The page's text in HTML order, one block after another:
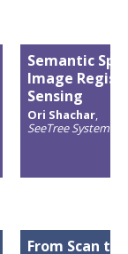
Semantic
Image
Sensing
Ori Shachar,
SeeTree Systems
From Scan